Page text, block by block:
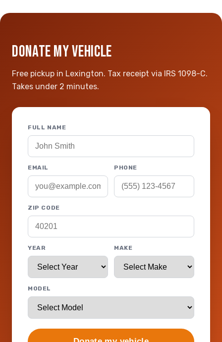
DONATE MY VEHICLE
Free pickup in Lexington. Tax receipt via IRS 1098-C.
Takes under 2 minutes.
FULL NAME
EMAIL PHONE
ZIP CODE
YEAR MAKE
MODEL